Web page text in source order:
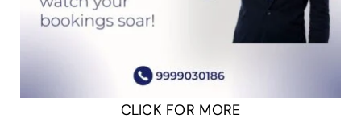
CLICK FOR MORE